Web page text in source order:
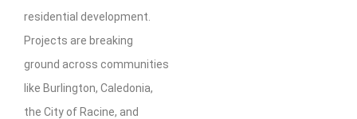
residential development.
Projects are breaking
ground across communities
like Burlington, Caledonia,
the City of Racine, and